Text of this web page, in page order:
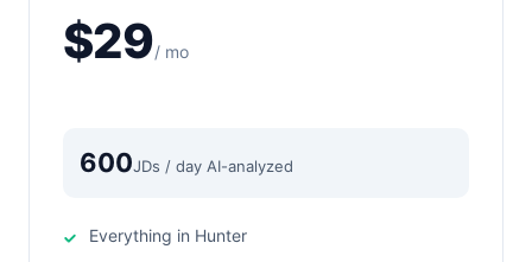
$29/ mo
600JDs / day AI-analyzed
Everything in Hunter